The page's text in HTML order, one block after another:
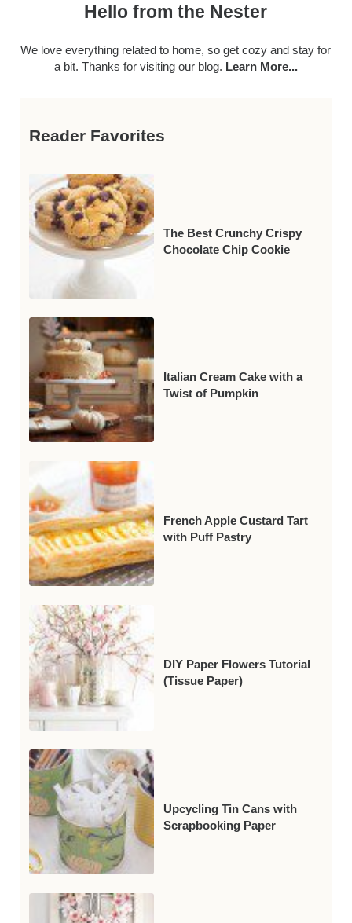
Hello from the Nester
We love everything related to home, so get cozy and stay for
a bit. Thanks for visiting our blog. Learn More...
Reader Favorites
The Best Crunchy Crispy
Chocolate Chip Cookie
Italian Cream Cake with a
Twist of Pumpkin
French Apple Custard Tart
with Puff Pastry
DIY Paper Flowers Tutorial
(Tissue Paper)
Upcycling Tin Cans with
Scrapbooking Paper